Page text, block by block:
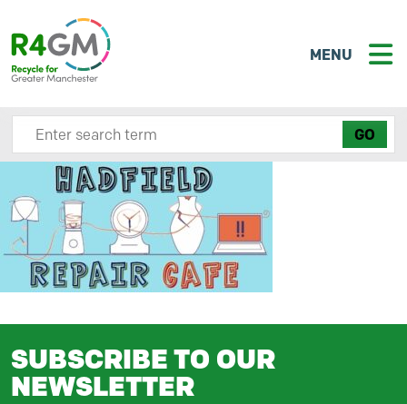
MENU
Search site here
SUBSCRIBE TO OUR
NEWSLETTER